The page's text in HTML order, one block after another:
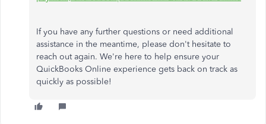
If you have any further questions or need additional
assistance in the meantime, please don't hesitate to
reach out again. We're here to help ensure your
QuickBooks Online experience gets back on track as
quickly as possible!